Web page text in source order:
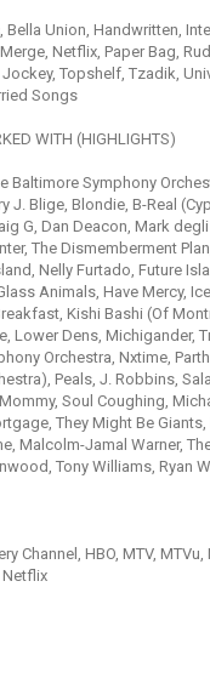
Bella Union, Handwritten,
Netflix, Paper Bag,
Jockey, Topshelf, Tzadik,
Songs
WITH (HIGHLIGHTS)
Baltimore Symphony
J. Blige, Blondie, B-Real
G, Dan Deacon, Mark
The Dismemberment
Nelly Furtado, Future
Animals, Have Mercy,
Kishi Bashi (Of
Lower Dens, Michigander,
Orchestra, Nxtime,
Peals, J. Robbins,
Soul Coughing,
They Might Be Giants,
Malcolm-Jamal Warner,
Tony Williams, Ryan
Channel, HBO, MTV, MTVu,
Netflix